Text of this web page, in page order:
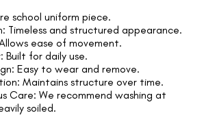
school uniform piece.
Timeless and structured appearance.
ease of movement.
Built for daily use.
Easy to wear and remove.
Maintains structure over time.
Care: We recommend washing at
soiled.